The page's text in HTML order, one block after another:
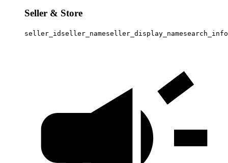
Seller & Store
seller_id seller_nameseller_display_name